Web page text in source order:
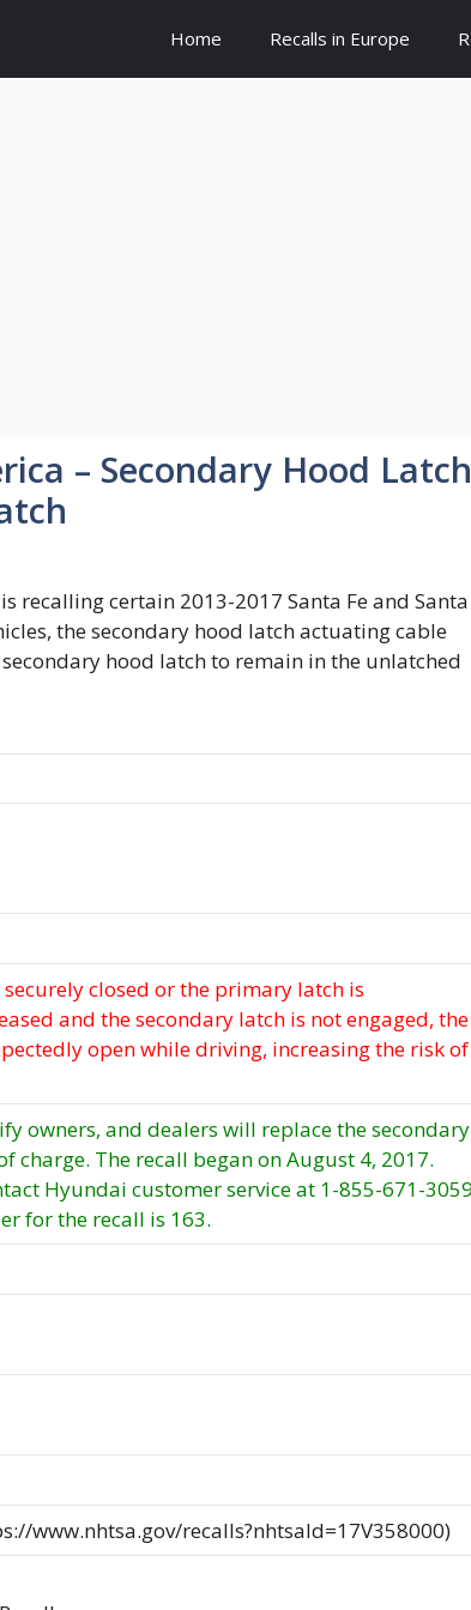
Home Recalls in Europe
– Secondary Hood Latch
recalling certain 2013-2017 Santa Fe and Santa
the secondary hood latch actuating cable
hood latch to remain in the unlatched
closed or the primary latch is
and the secondary latch is not engaged, the
open while driving, increasing the risk of
owners, and dealers will replace the secondary
charge. The recall began on August 4, 2017.
Hyundai customer service at 1-855-671-
for the recall is 163.
www.nhtsa.gov/recalls?nhtsaId=17V358000)